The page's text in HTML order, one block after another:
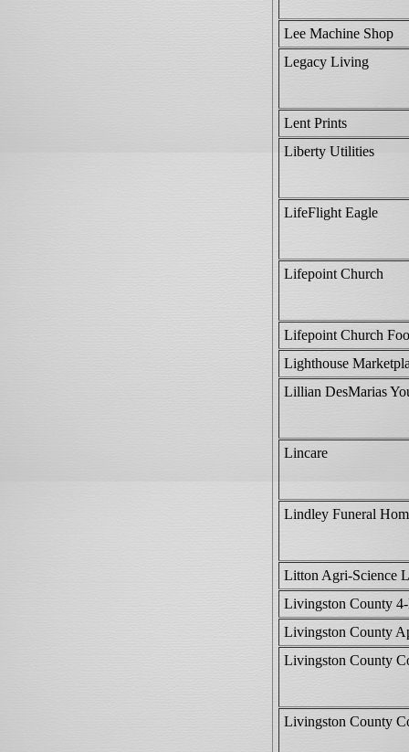
Lee Machine Shop
Legacy Living
Lent Prints
Liberty Utilities
LifeFlight Eagle
Lifepoint Church
Lifepoint Church
Lighthouse
Lillian DesMarias
Lincare
Lindley Funeral
Litton Agri-Science
Livingston County
Livingston County
Livingston County
Livingston County